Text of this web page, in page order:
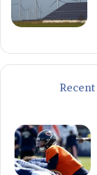
Recent